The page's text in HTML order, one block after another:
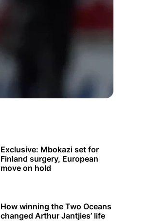
Exclusive: Mbokazi set for
Finland surgery, European
move on hold
How winning the Two Oceans
changed Arthur Jantjies’ life